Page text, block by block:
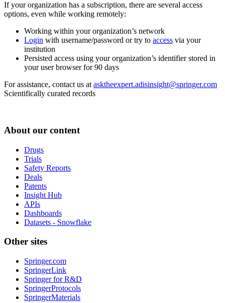
If your organization has a subscription, there are several access
options, even while working remotely:
Working within your organization’s network
Login with username/password or try to access via your
institution
Persisted access using your organization’s identifier stored in
your user browser for 90 days
For assistance, contact us at asktheexpert.adisinsight@springer.com
Scientifically curated records
About our content
Drugs
Trials
Safety Reports
Deals
Patents
Insight Hub
APIs
Dashboards
Datasets - Snowflake
Other sites
Springer.com
SpringerLink
Springer for R&D
SpringerProtocols
SpringerMaterials